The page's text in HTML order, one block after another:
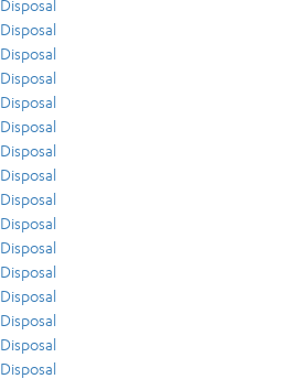
Disposal
Disposal
Disposal
Disposal
Disposal
Disposal
Disposal
Disposal
Disposal
Disposal
Disposal
Disposal
Disposal
Disposal
Disposal
Disposal